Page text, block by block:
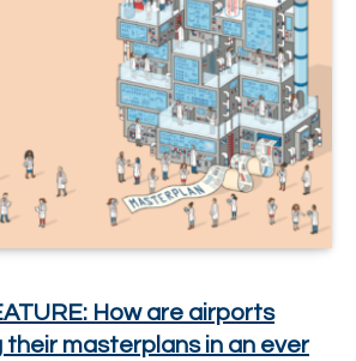
How are airports
masterplans in an ever